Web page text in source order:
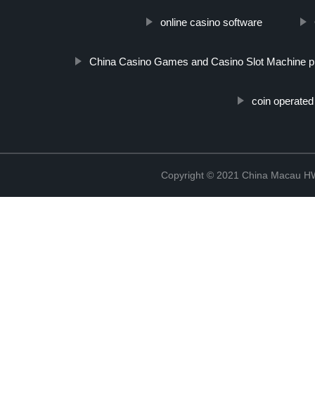
online casino software
China Casino Games and Casino Slot Machine
coin
Copyright © 2021 China Macau